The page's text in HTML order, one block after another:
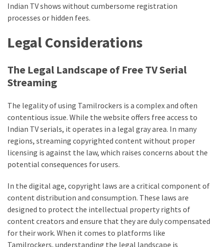
kuthira.net
net
kuthira.org
Level
Paro
Ullu
Cast
Web
Series
Really
Here
The
Paro
Ullu
Indian TV shows without cumbersome registration
processes or hidden fees.
Legal Considerations
The Legal Landscape of Free TV Serial
Streaming
The legality of using Tamilrockers is a complex and often
contentious issue. While the website offers free access to
Indian TV serials, it operates in a legal gray area. In many
regions, streaming copyrighted content without proper
licensing is against the law, which raises concerns about the
potential consequences for users.
In the digital age, copyright laws are a critical component of
content distribution and consumption. These laws are
designed to protect the intellectual property rights of
content creators and ensure that they are duly compensated
for their work. When it comes to platforms like
Tamilrockers, understanding the legal landscape is